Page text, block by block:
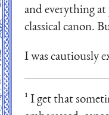
and everything at
classical canon.
I was cautiously
¹ I get that